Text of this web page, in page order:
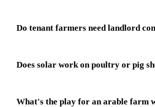
Do tenant farmers need landlord
Does solar work on poultry or pig
What's the play for an arable farm